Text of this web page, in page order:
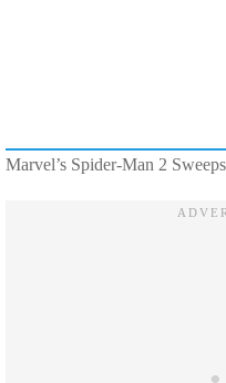
Marvel’s Spider-Man 2